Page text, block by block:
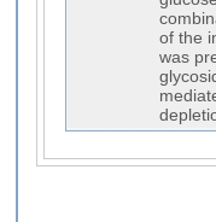
of the
was